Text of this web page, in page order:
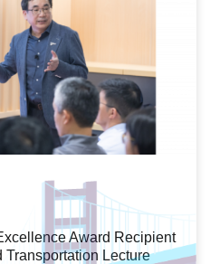
Award Recipient
Transportation Lecture